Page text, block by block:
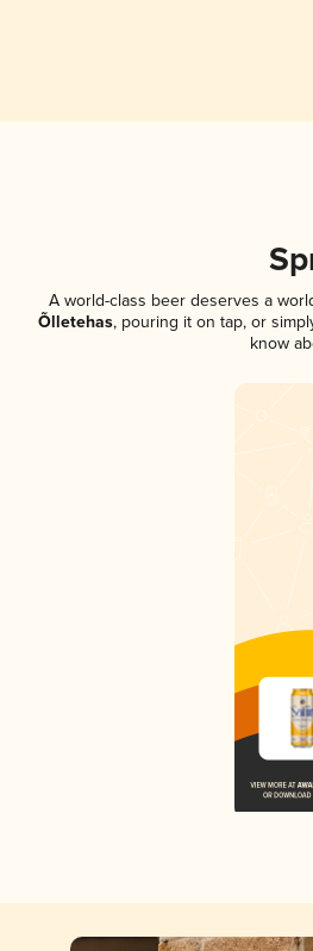
A world-class beer deserves a
Õlletehas, pouring it on tap, or
know